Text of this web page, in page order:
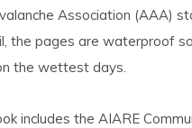
Association (AAA)
the pages are waterproof
the wettest days.
includes the AIARE